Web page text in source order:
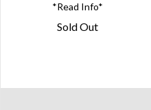
*Read Info*
Sold Out